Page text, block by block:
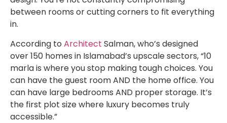
between rooms or cutting corners to fit everything
in.
According to Architect Salman, who’s designed
over 150 homes in Islamabad’s upscale sectors, “10
marla is where you stop making tough choices. You
can have the guest room AND the home office. You
can have large bedrooms AND proper storage. It’s
the first plot size where luxury becomes truly
accessible.”